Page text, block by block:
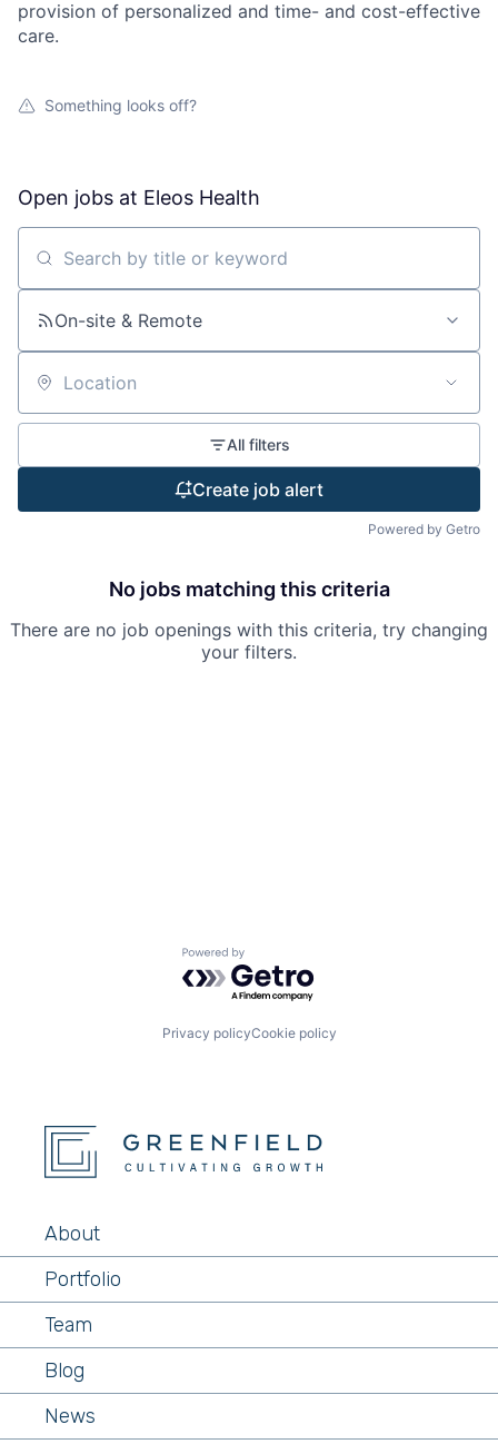
provision of personalized and time- and cost-effective
care.
Something looks off?
Open jobs at Eleos Health
Search by title or keyword
On-site & Remote
Location
All filters
Create job alert
Powered by Getro
No jobs matching this criteria
There are no job openings with this criteria, try changing
your filters.
Powered by Getro.com
Privacy policyCookie policy
About
Portfolio
Team
Blog
News